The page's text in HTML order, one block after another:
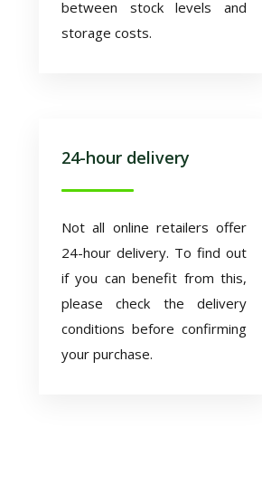
between stock levels and
storage costs.
24-hour delivery
Not all online retailers offer
24-hour delivery. To find out
if you can benefit from this,
please check the delivery
conditions before confirming
your purchase.